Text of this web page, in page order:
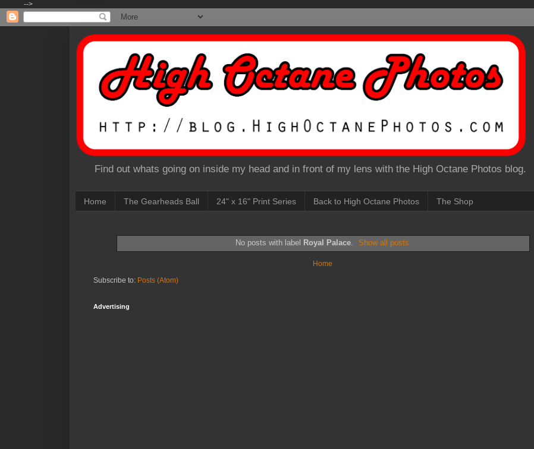
-->
Find out whats going on inside my head and in front of my lens with the High Octane Photos blog.
Home The Gearheads Ball 24" x 16" Print Series Back to High Octane Photos The Shop
No posts with label Royal Palace. Show all posts
Home
Subscribe to: Posts (Atom)
Advertising